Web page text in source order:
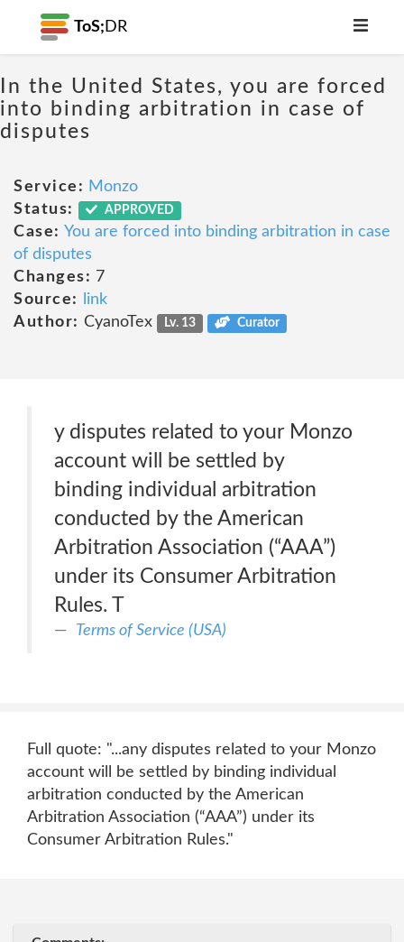
ToS; DR
In the United States, you are forced
into binding arbitration in case of
disputes
Service: Monzo
Status:
APPROVED
Case: You are forced into binding arbitration in case
of disputes
Changes: 7
Source:
link
Author: CyanoTex Lv. 13 Curator
y disputes related to your Monzo
account will be settled by
binding individual arbitration
conducted by the American
Arbitration Association (“AAA”)
under its Consumer Arbitration
Rules. T
Terms of Service (USA)
Full quote: "...any disputes related to your Monzo
account will be settled by binding individual
arbitration conducted by the American
Arbitration Association (“AAA”) under its
Consumer Arbitration Rules."